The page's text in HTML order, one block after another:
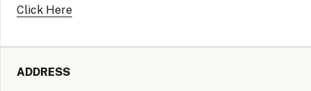
Click Here
ADDRESS